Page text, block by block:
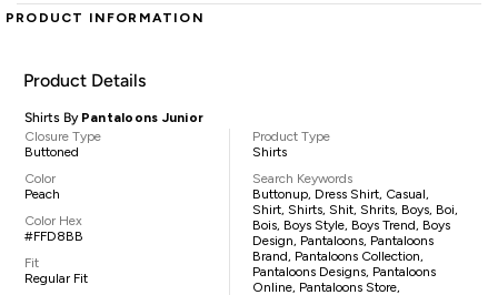
PRODUCT INFORMATION
Product Details
Shirts By Pantaloons Junior
Closure Type
Buttoned
Color
Peach
Color Hex
#FFD8BB
Fit
Regular Fit
Product Type
Shirts
Search Keywords
Buttonup, Dress Shirt, Casual,
Shirt, Shirts, Shit, Shrits, Boys, Boi,
Bois, Boys Style, Boys Trend, Boys
Design, Pantaloons, Pantaloons
Brand, Pantaloons Collection,
Pantaloons Designs, Pantaloons
Online, Pantaloons Store,